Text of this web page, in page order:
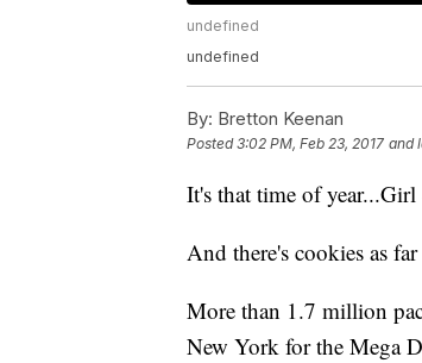
undefined
undefined
By: Bretton Keenan
Posted3:02 PM, Feb 23, 2017 and
It's that time of year...Girl
And there's cookies as far
More than 1.7 million
New York for the Mega